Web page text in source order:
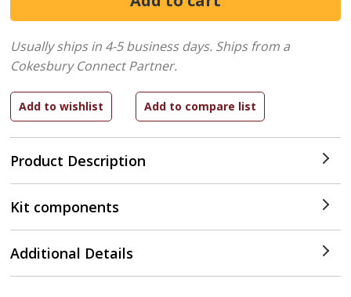
Product Description
Usually ships in 4-5 business days. Ships from a
Cokesbury Connect Partner.
Kit components
Additional Details